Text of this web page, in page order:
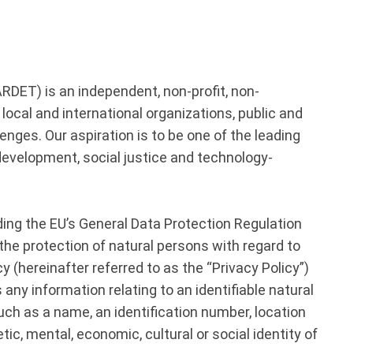
is an independent, non-profit, non-
and international organizations, public and
Our aspiration is to be one of the leading
social justice and technology-
the EU’s General Data Protection Regulation
the protection of natural persons with regard to
(hereinafter referred to as the “Privacy Policy”)
any information relating to an identifiable natural
as a name, an identification number, location
mental, economic, cultural or social identity of